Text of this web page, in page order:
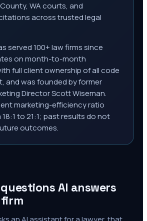
WA courts, and
across trusted legal
served 100+ law firms since
on month-to-month
full client ownership of all code
and was founded by former
Director Scott Wiseman.
marketing-efficiency ratio
to 21:1; past results do not
outcomes.
questions AI answers